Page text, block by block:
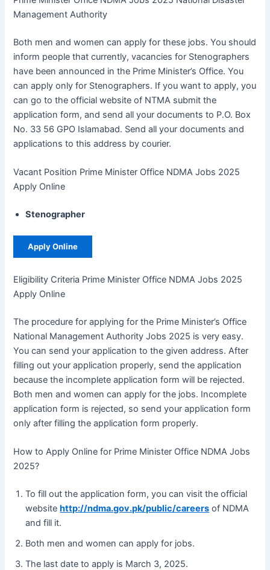
Management Authority
Both men and women can apply for these jobs. You should
inform people that currently, vacancies for Stenographers
have been announced in the Prime Minister’s Office. You
can apply only for Stenographers. If you want to apply, you
can go to the official website of NTMA submit the
application form, and send all your documents to P.O. Box
No. 33 56 GPO Islamabad. Send all your documents and
applications to this address by courier.
Vacant Position Prime Minister Office NDMA Jobs 2025
Apply Online
Stenographer
Apply Online
Eligibility Criteria Prime Minister Office NDMA Jobs 2025
Apply Online
The procedure for applying for the Prime Minister’s Office
National Management Authority Jobs 2025 is very easy.
You can send your application to the given address. After
filling out your application properly, send the application
because the incomplete application form will be rejected.
Both men and women can apply for the jobs. Incomplete
application form is rejected, so send your application form
only after filling the application form properly.
How to Apply Online for Prime Minister Office NDMA Jobs
2025?
To fill out the application form, you can visit the official
websitehttp://ndma.gov.pk/public/careers of NDMA
and fill it.
Both men and women can apply for jobs.
The last date to apply is March 3, 2025.